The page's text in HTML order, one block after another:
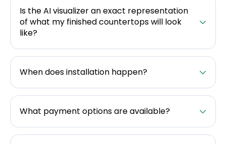
Is the AI visualizer an exact representation
of what my finished countertops will look
like?
When does installation happen?
What payment options are available?